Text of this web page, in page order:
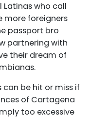
who call
more foreigners
passport bro
partnering with
their dream of
be hit or miss if
of Cartagena
too excessive